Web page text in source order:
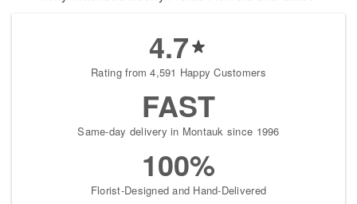
4.7
Rating from 4,591 Happy Customers
FAST
Same-day delivery in Montauk since 1996
100%
Florist-Designed and Hand-Delivered